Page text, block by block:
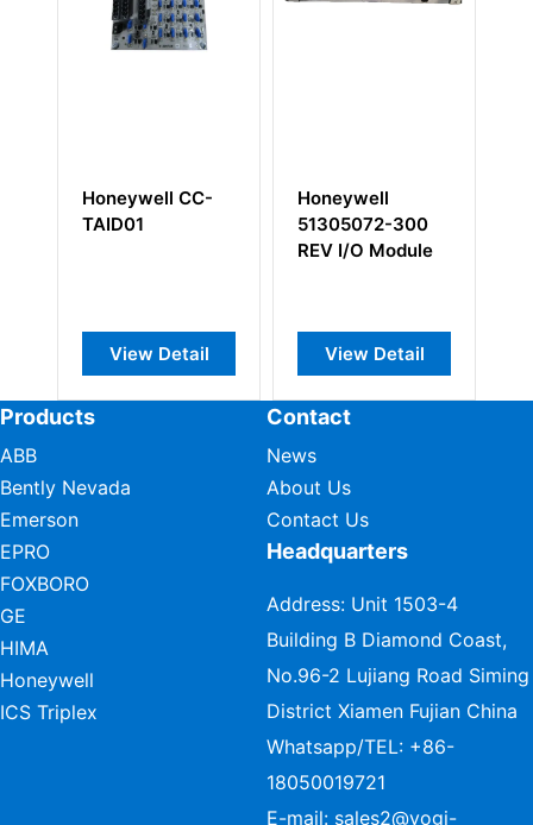
Honeywell CC-
View Detail
Honeywell
51305072-300
REV I/O Module
View Detail
Power
Products
ABB
Bently Nevada
Emerson
EPRO
FOXBORO
GE
HIMA
Honeywell
ICS Triplex
Contact
News
About Us
Contact Us
Headquarters
Address: Unit 1503-4
Building B Diamond Coast,
No.96-2 Lujiang Road Siming
District Xiamen Fujian China
Whatsapp/TEL: +86-
18050019721
E-mail: sales2@vogi-